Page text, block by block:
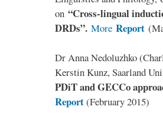
on “Cross-lingual
DRDs”. More Report
Dr Anna Nedoluzhko
Kerstin Kunz, Saarland
PDiT and GECCo
Report(February 2015)